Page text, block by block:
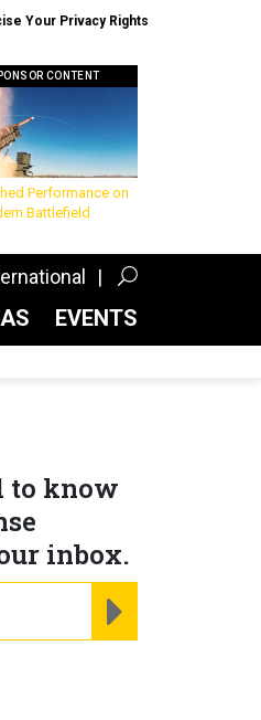
Your Privacy Rights
CONTENT
Performance on
Battlefield
EVENTS
to know
inbox.